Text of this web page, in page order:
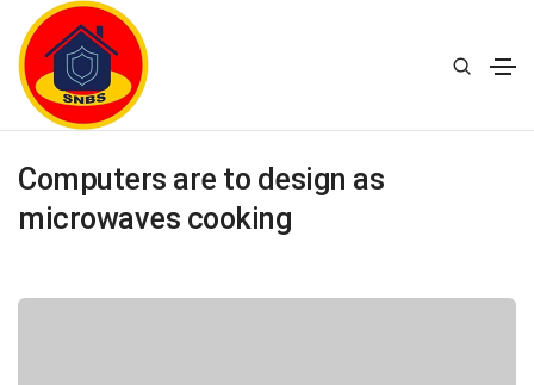
20 January 2021
By supernaturalbusiness.in
Computers are to design as
microwaves cooking